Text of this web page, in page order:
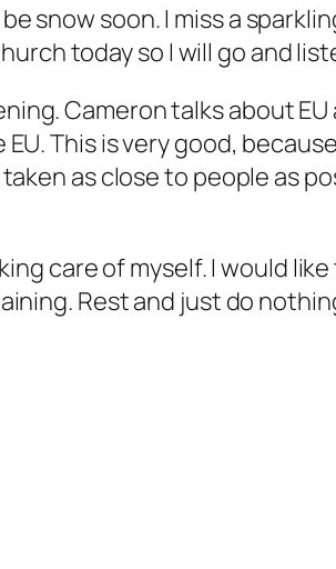
snow soon. I miss a
today so I will go and
Cameron talks about
This is very good,
as close to people as
care of myself. I would
Rest and just do